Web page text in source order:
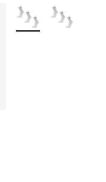
More Colors Available